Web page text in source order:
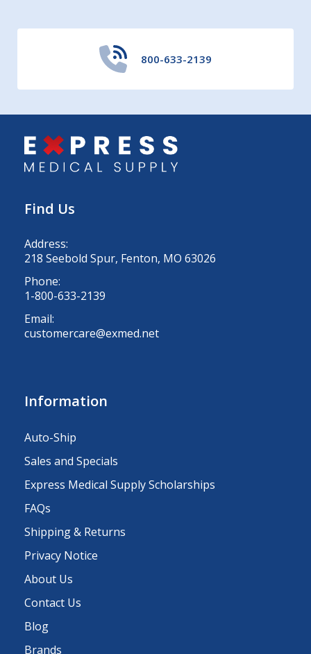
800-633-2139
Find Us
Address:
218 Seebold Spur, Fenton, MO 63026
Phone:
1-800-633-2139
Email:
customercare@exmed.net
Information
Auto-Ship
Sales and Specials
Express Medical Supply Scholarships
FAQs
Shipping & Returns
Privacy Notice
About Us
Contact Us
Blog
Brands